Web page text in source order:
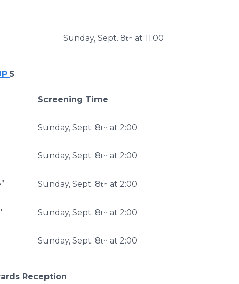
Sunday, Sept. 8th at 11:00
5
Screening Time
Sunday, Sept. 8th at 2:00
Sunday, Sept. 8th at 2:00
Sunday, Sept. 8th at 2:00
Sunday, Sept. 8th at 2:00
Sunday, Sept. 8th at 2:00
Reception